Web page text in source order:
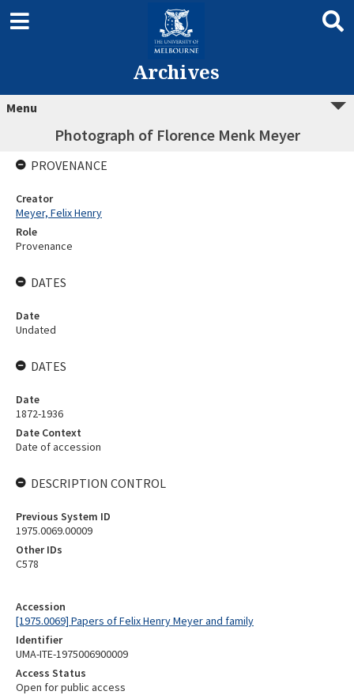
Archives
Menu
Photograph of Florence Menk Meyer
Accession
[1975.0069] Papers of Felix Henry Meyer and family
Identifier
UMA-ITE-1975006900009
Access Status
Open for public access
PROVENANCE
Creator
Meyer, Felix Henry
Role
Provenance
DATES
Date
Undated
DATES
Date
1872-1936
Date Context
Date of accession
DESCRIPTION CONTROL
Previous System ID
1975.0069.00009
Other IDs
C578